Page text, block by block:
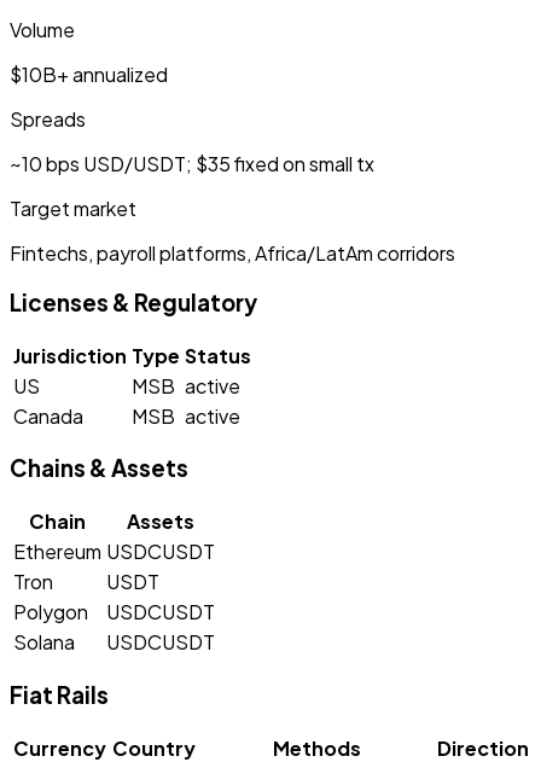
Volume
$10B+ annualized
Spreads
~10 bps USD/USDT; $35 fixed on small tx
Target market
Fintechs, payroll platforms, Africa/LatAm corridors
Licenses & Regulatory
Jurisdiction Type Status
US
MSB active
Canada
MSB active
Chains & Assets
Chain
Assets
Ethereum USDCUSDT
Tron
USDT
Polygon
USDCUSDT
Solana
USDCUSDT
Fiat Rails
Currency Country Methods
Direction